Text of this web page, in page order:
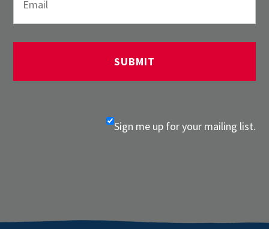
Sign me up for your mailing list.